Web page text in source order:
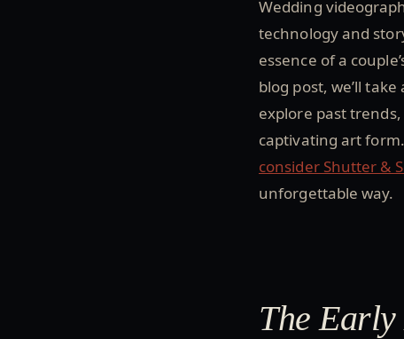
Wedding
technology and
essence of a
blog post, we’ll
explore past
captivating art
consider Shutter &
unforgettable way.
The